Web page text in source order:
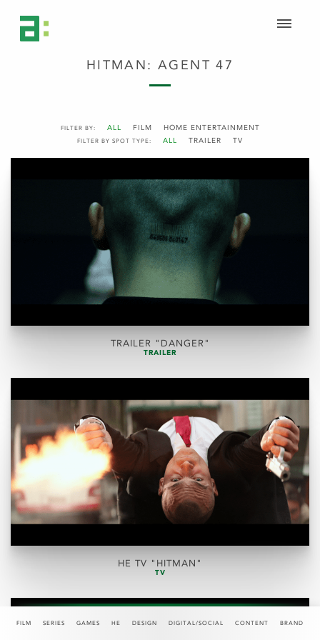
FILM SERIES GAMES HE DESIGN DIGITAL/SOCIAL CONTENT BRAND
FILTER BY: ALL FILM HOME ENTERTAINMENT
FILTER BY SPOT TYPE: ALL TRAILER TV
HITMAN: AGENT 47
TRAILER "DANGER"
TRAILER
HE TV "HITMAN"
TV